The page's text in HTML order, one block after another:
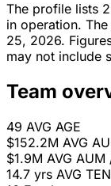
The profile lists
in operation.
25, 2026.
may not include
Team
49 AVG AGE
$152.2M AVG
$1.9M AVG AUM
14.7 yrs AVG